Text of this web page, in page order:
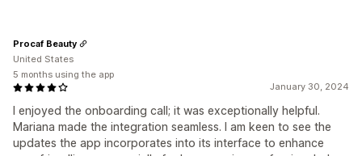
January 30, 2024
I enjoyed the onboarding call; it was exceptionally helpful.
Mariana made the integration seamless. I am keen to see the
updates the app incorporates into its interface to enhance
Procaf Beauty
United States
5 months using the app